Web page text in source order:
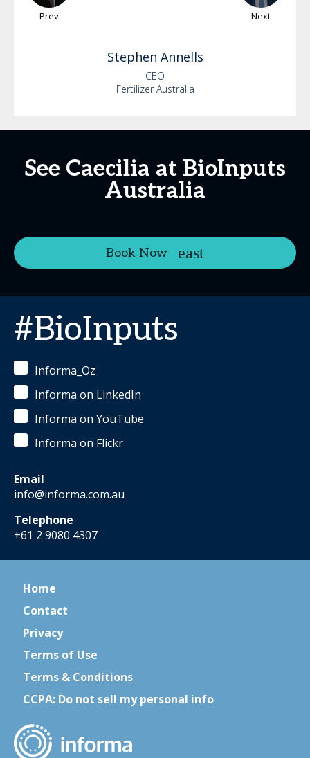
Prev Next
Stephen Annells
CEO
Fertilizer Australia
See Caecilia at BioInputs
Australia
Book Now
#BioInputs
Informa_Oz
Informa on LinkedIn
Informa on YouTube
Informa on Flickr
Email
info@informa.com.au
Telephone
+61 2 9080 4307
Home
Contact
Privacy
Terms of Use
Terms & Conditions
CCPA: Do not sell my personal info